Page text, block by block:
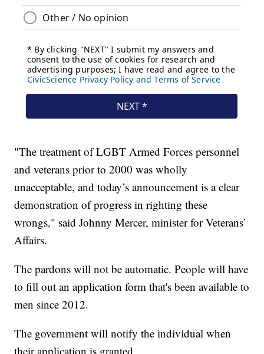
"The treatment of LGBT Armed Forces personnel
and veterans prior to 2000 was wholly
unacceptable, and today’s announcement is a clear
demonstration of progress in righting these
wrongs," said Johnny Mercer, minister for Veterans’
Affairs.
The pardons will not be automatic. People will have
to fill out an application form that's been available to
men since 2012.
The government will notify the individual when
their application is granted.